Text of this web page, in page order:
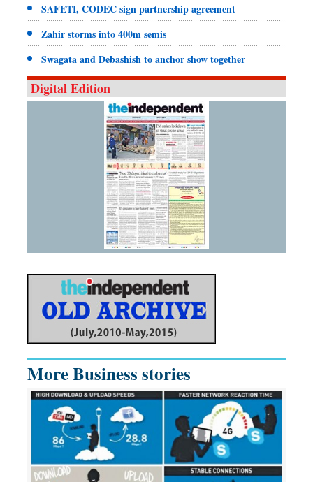
SAFETI, CODEC sign partnership agreement
Zahir storms into 400m semis
Swagata and Debashish to anchor show together
Digital Edition
More Business stories